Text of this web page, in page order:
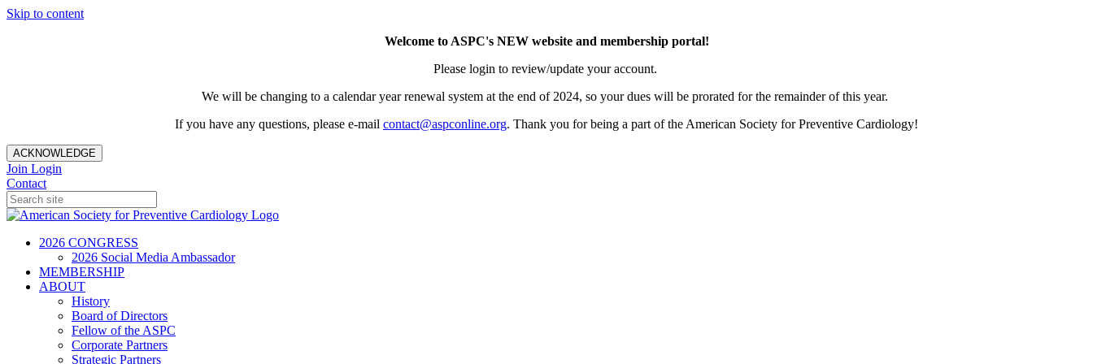
Skip to content
Welcome to ASPC's NEW website and membership portal!
Please login to review/update your account.
We will be changing to a calendar year renewal system at the end of 2024, so your dues will be prorated for the remainder of this year.
If you have any questions, please e-mail contact@aspconline.org. Thank you for being a part of the American Society for Preventive Cardiology!
ACKNOWLEDGE
Join Login
Contact
2026 CONGRESS
2026 Social Media Ambassador
MEMBERSHIP
ABOUT
History
Board of Directors
Fellow of the ASPC
Corporate Partners
Strategic Partners